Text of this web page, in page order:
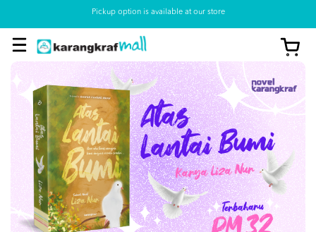
Pickup option is available at our store
View